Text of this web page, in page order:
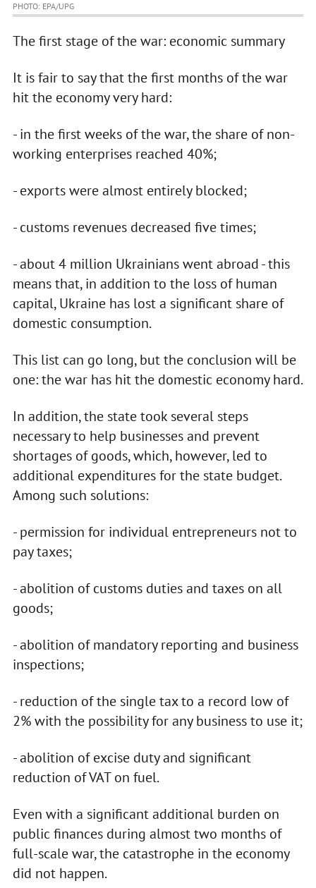
PHOTO: EPA/UPG
The first stage of the war: economic summary
It is fair to say that the first months of the war
hit the economy very hard:
- in the first weeks of the war, the share of non-
working enterprises reached 40%;
- exports were almost entirely blocked;
- customs revenues decreased five times;
- about 4 million Ukrainians went abroad - this
means that, in addition to the loss of human
capital, Ukraine has lost a significant share of
domestic consumption.
This list can go long, but the conclusion will be
one: the war has hit the domestic economy hard.
In addition, the state took several steps
necessary to help businesses and prevent
shortages of goods, which, however, led to
additional expenditures for the state budget.
Among such solutions:
- permission for individual entrepreneurs not to
pay taxes;
- abolition of customs duties and taxes on all
goods;
- abolition of mandatory reporting and business
inspections;
- reduction of the single tax to a record low of
2% with the possibility for any business to use it;
- abolition of excise duty and significant
reduction of VAT on fuel.
Even with a significant additional burden on
public finances during almost two months of
full-scale war, the catastrophe in the economy
did not happen.